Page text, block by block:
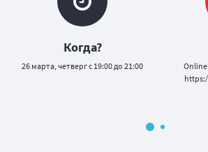
Когда?
26 марта, четверг с 19:00 до 21:00
Оnline